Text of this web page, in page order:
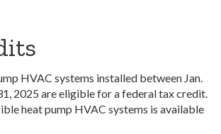
HVAC systems installed between Jan.
2025 are eligible for a federal tax credit.
heat pump HVAC systems is available